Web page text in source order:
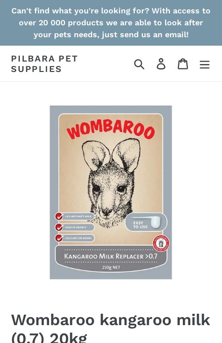
Can't find what you're looking for? With access to
over 20 000 products we are able to look after
your pets needs, just send us an email!
PILBARA PET
SUPPLIES
Search Log in Cart
Wombaroo kangaroo milk
(0.7) 20kg